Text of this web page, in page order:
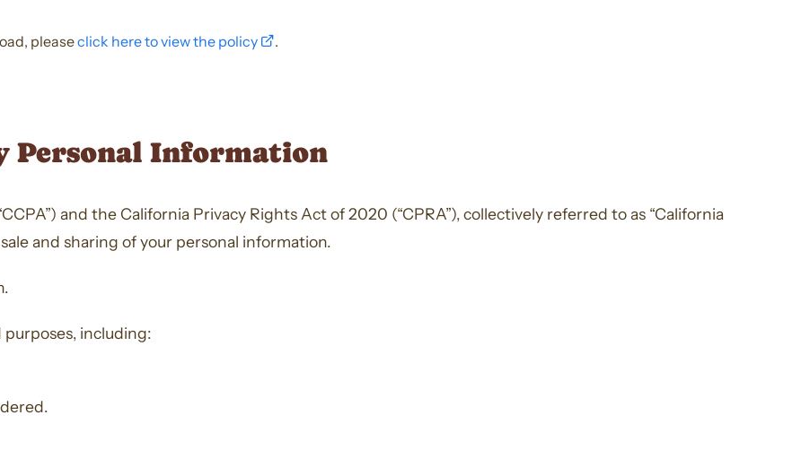
pleaseclick here to view the policy
opens
.
Personal Information
and the California Privacy Rights Act of 2020 (“CPRA”), collectively referred to as “California
and sharing of your personal information.
including: